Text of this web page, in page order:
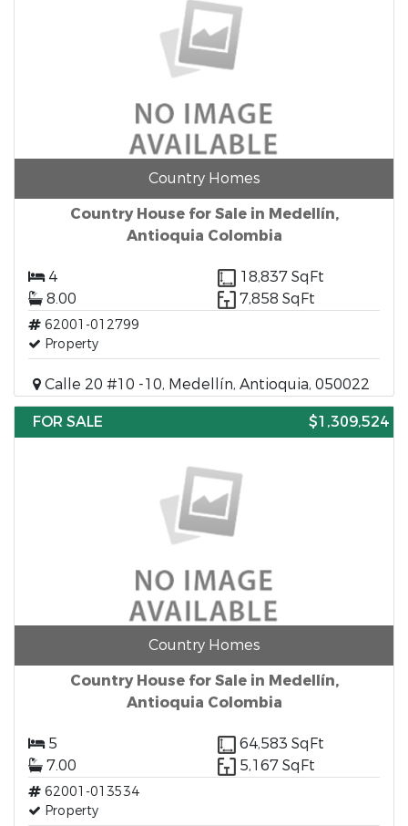
Country Homes
Country House for Sale in Medellín,
Antioquia Colombia
4
18,837 SqFt
8.00
7,858 SqFt
62001-012799
Property
Calle 20 #10 -10, Medellín, Antioquia, 050022
FOR SALE
$1,309,524
Country Homes
Country House for Sale in Medellín,
Antioquia Colombia
5
64,583 SqFt
7.00
5,167 SqFt
62001-013534
Property